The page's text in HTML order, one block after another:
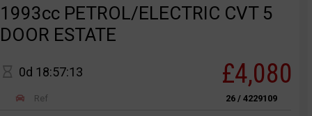
1993cc PETROL/ELECTRIC CVT 5
DOOR ESTATE
0d 18:57:13 £4,080
Ref 26 / 4229109